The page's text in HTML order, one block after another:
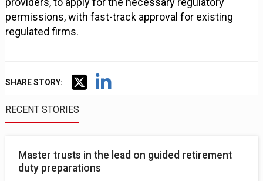
permissions, with fast-track approval for existing
regulated firms.
SHARE STORY:
RECENT STORIES
Master trusts in the lead on guided retirement
duty preparations